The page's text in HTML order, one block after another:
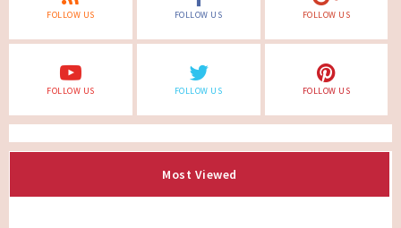
FOLLOW US FOLLOW US FOLLOW US
FOLLOW US FOLLOW US FOLLOW US
Most Viewed